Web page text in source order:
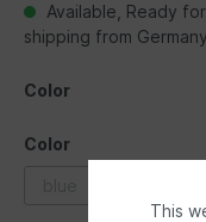
Available, Ready
shipping from
Color
Color
This